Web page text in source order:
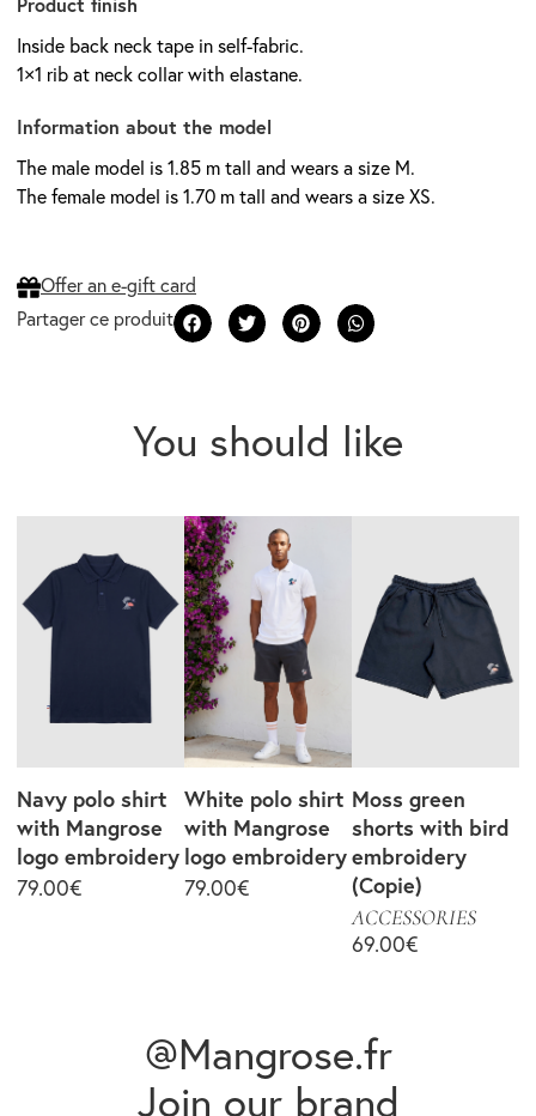
Inside back neck tape in self-fabric.
1×1 rib at neck collar with elastane.
Information about the model
The male model is 1.85 m tall and wears a size M.
The female model is 1.70 m tall and wears a size XS.
Offer an e-gift card
You should like
Navy polo shirt
with Mangrose
logo embroidery
79.00€
White polo shirt
with Mangrose
logo embroidery
79.00€
Moss green
shorts with bird
embroidery
(Copie)
ACCESSORIES
69.00€
@Mangrose.fr
Join our brand